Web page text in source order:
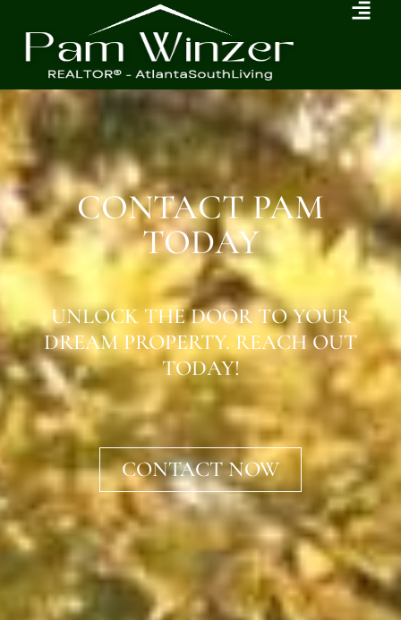
CONTACT PAM
TODAY
UNLOCK THE DOOR TO YOUR
DREAM PROPERTY. REACH OUT
TODAY!
CONTACT NOW